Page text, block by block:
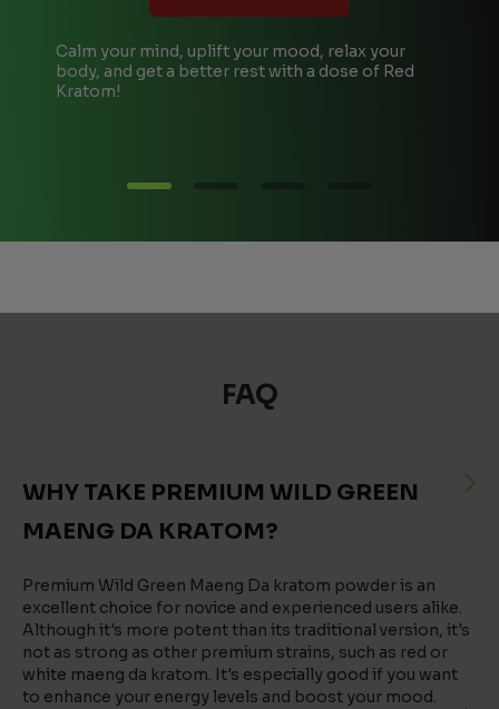
Calm your mind, uplift your mood, relax your
body, and get a better rest with a dose of Red
Kratom!
FAQ
WHY TAKE PREMIUM WILD GREEN
MAENG DA KRATOM?
Premium Wild Green Maeng Da kratom powder is an
excellent choice for novice and experienced users alike.
Although it's more potent than its traditional version, it's
not as strong as other premium strains, such as red or
white maeng da kratom. It's especially good if you want
to enhance your energy levels and boost your mood.